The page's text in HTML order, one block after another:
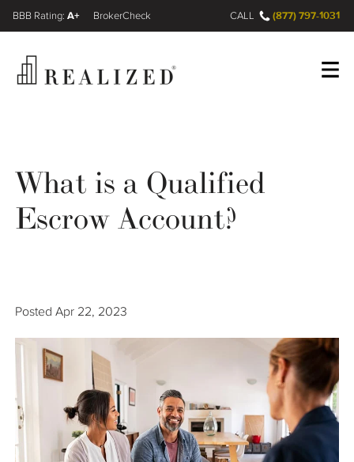
Wealth Management Gap
Resources
The Company
Articles
A+
FINRA BrokerCheck CALL (877) 797-1031
What is a Qualified
Escrow Account?
Posted Apr 22, 2023